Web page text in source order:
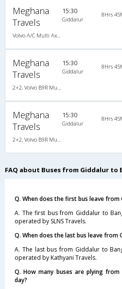
Meghana
Travels
15:30
Giddalur
8Hrs
Meghana
Travels
15:30
Giddalur
8Hrs
Meghana
Travels
15:30
Giddalur
8Hrs
FAQ about Buses from Giddalur to
Q. When does the first bus leave from
A. The first bus from Giddalur to
operated by SLNS Travels.
Q. When does the last bus leave from
A. The last bus from Giddalur to
operated by Kathyani Travels.
Q. How many buses are plying
day?